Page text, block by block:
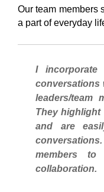
Our team members
a part of everyday
I
conversations
leaders/team
They
and are
members to
collaboration.